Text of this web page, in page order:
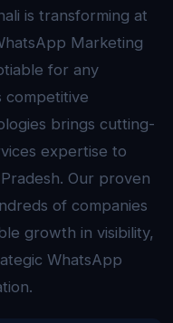
is transforming at
Marketing
for any
competitive
brings cutting-
expertise to
Our proven
of companies
growth in visibility,
WhatsApp